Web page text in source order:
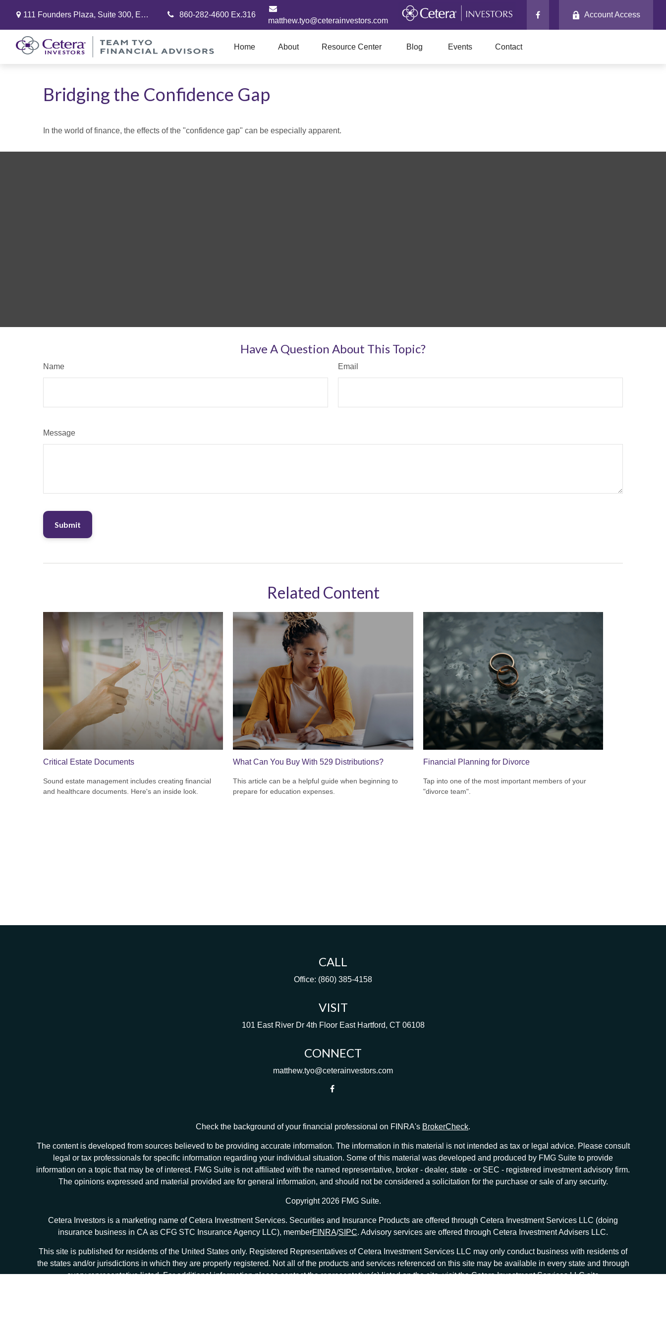
111 Founders Plaza, Suite 300, East Hartford, CT 06108
860-282-4600 Ex.316
matthew.tyo@ceterainvestors.com
Account Access
Home About Resource Center Blog Events Contact
Bridging the Confidence Gap
In the world of finance, the effects of the "confidence gap" can be especially apparent.
Have A Question About This Topic?
Name Email
Message
Related Content
Critical Estate Documents
Sound estate management includes creating financial
and healthcare documents. Here's an inside look.
What Can You Buy With 529 Distributions?
This article can be a helpful guide when beginning to
prepare for education expenses.
Financial Planning for Divorce
Tap into one of the most important members of your
"divorce team".
CALL
Office: (860) 385-4158
VISIT
101 East River Dr 4th Floor East Hartford, CT 06108
CONNECT
matthew.tyo@ceterainvestors.com
Check the background of your financial professional on FINRA's BrokerCheck.
The content is developed from sources believed to be providing accurate information. The information in this material is not intended as tax or legal advice. Please consult
legal or tax professionals for specific information regarding your individual situation. Some of this material was developed and produced by FMG Suite to provide
information on a topic that may be of interest. FMG Suite is not affiliated with the named representative, broker - dealer, state - or SEC - registered investment advisory firm.
The opinions expressed and material provided are for general information, and should not be considered a solicitation for the purchase or sale of any security.
Copyright 2026 FMG Suite.
Cetera Investors is a marketing name of Cetera Investment Services. Securities and Insurance Products are offered through Cetera Investment Services LLC (doing
insurance business in CA as CFG STC Insurance Agency LLC), memberFINRA/SIPC. Advisory services are offered through Cetera Investment Advisers LLC.
This site is published for residents of the United States only. Registered Representatives of Cetera Investment Services LLC may only conduct business with residents of
the states and/or jurisdictions in which they are properly registered. Not all of the products and services referenced on this site may be available in every state and through
every representative listed. For additional information please contact the representative(s) listed on the site, visit the Cetera Investment Services LLC site